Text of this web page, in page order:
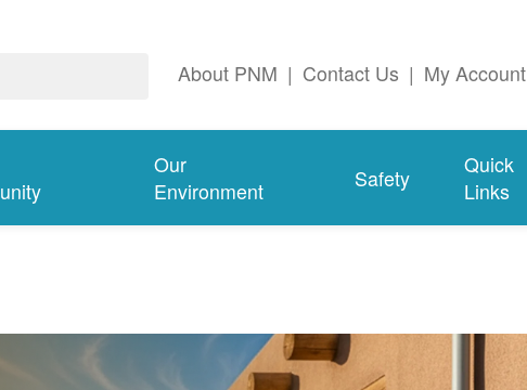
About PNM | Contact Us | My Account
Our
Environment
Safety
Quick
Links